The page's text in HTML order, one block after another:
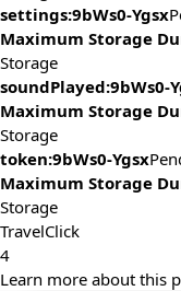
settings:9bWs0-Ygsx
Maximum Storage
Storage
soundPlayed:9bWs0-
Maximum Storage
Storage
token:9bWs0-Ygsx
Maximum Storage
Storage
TravelClick
4
Learn more about this